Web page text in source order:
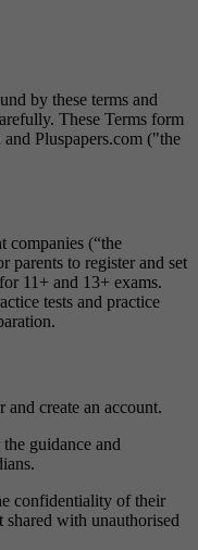
by these terms and
These Terms form
Pluspapers.com ("the
companies (“the
parents to register and set
11+ and 13+ exams.
tests and practice
and create an account.
guidance and
confidentiality of their
with unauthorised